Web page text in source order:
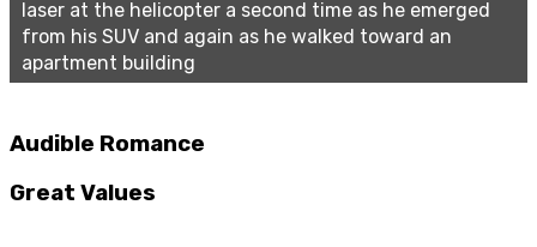
laser at the helicopter a second time as he emerged
from his SUV and again as he walked toward an
apartment building
Audible Romance
Great Values